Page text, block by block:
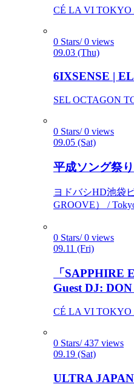
CÉ LA VI TOKYO
0 Stars/ 0 views
09.03 (Thu)
6IXSENSE |
SEL OCTAGON
0 Stars/ 0 views
09.05 (Sat)
平成ソング祭り
ヨドバシHD池袋
GROOVE） /
0 Stars/ 0 views
09.11 (Fri)
「SAPPHIRE
Guest DJ:
CÉ LA VI TOKYO
0 Stars/ 437 views
09.19 (Sat)
ULTRA JAPAN